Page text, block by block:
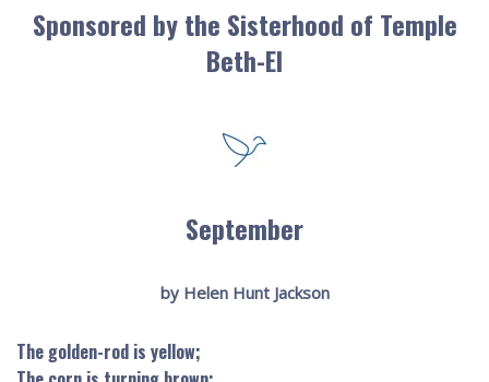
Sponsored by the Sisterhood of Temple
Beth-El
September
by Helen Hunt Jackson
The golden-rod is yellow;